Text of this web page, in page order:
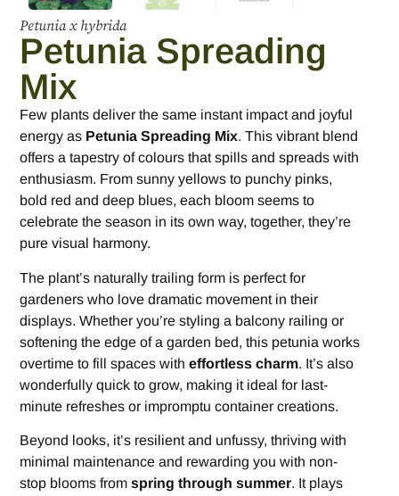
Petunia x hybrida
Petunia Spreading
Mix
Few plants deliver the same instant impact and joyful
energy as Petunia Spreading Mix. This vibrant blend
offers a tapestry of colours that spills and spreads with
enthusiasm. From sunny yellows to punchy pinks,
bold red and deep blues, each bloom seems to
celebrate the season in its own way, together, they’re
pure visual harmony.
The plant’s naturally trailing form is perfect for
gardeners who love dramatic movement in their
displays. Whether you’re styling a balcony railing or
softening the edge of a garden bed, this petunia works
overtime to fill spaces witheffortless charm. It’s also
wonderfully quick to grow, making it ideal for last-
minute refreshes or impromptu container creations.
Beyond looks, it’s resilient and unfussy, thriving with
minimal maintenance and rewarding you with non-
stop blooms fromspring through summer. It plays